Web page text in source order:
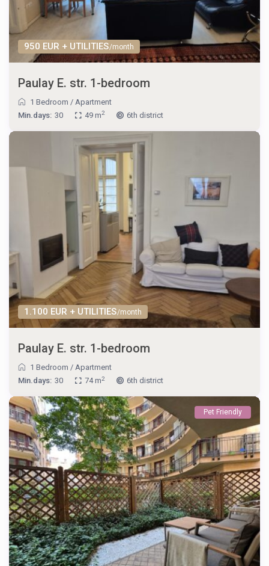
950 EUR + UTILITIES/month
Paulay E. str. 1-bedroom
1 Bedroom / Apartment
Min.days: 30 49 m2 6th district
1.100 EUR + UTILITIES/month
Paulay E. str. 1-bedroom
1 Bedroom /Apartment
Min.days: 30 74 m2 6th district
Pet Friendly